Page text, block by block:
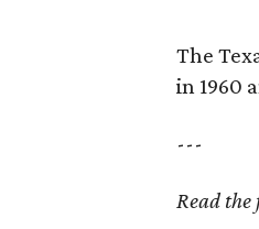
The
in 1960
---
Read